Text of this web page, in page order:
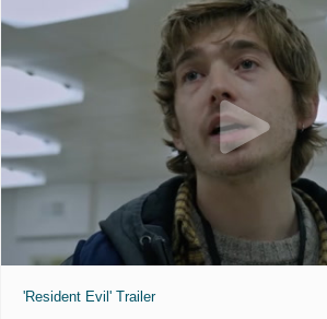
'Resident Evil' Trailer